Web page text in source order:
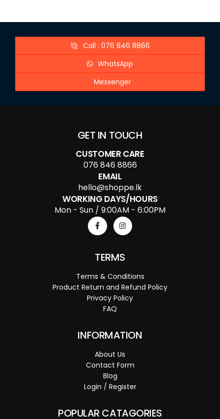
Call : 076 846 8866
WhatsApp
Messenger
GET IN TOUCH
CUSTOMER CARE
076 846 8866
EMAIL
hello@shoppe.lk
WORKING DAYS/HOURS
Mon - Sun / 9:00AM - 6:00PM
TERMS
Terms & Conditions
Product Return and Refund Policy
Privacy Policy
FAQ
INFORMATION
About Us
Contact Form
Blog
Login / Register
POPULAR CATAGORIES